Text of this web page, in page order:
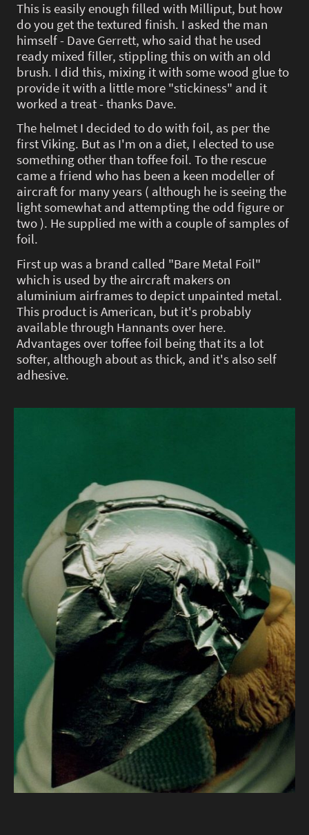
This is easily enough filled with Milliput, but how
do you get the textured finish. I asked the man
himself - Dave Gerrett, who said that he used
ready mixed filler, stippling this on with an old
brush. I did this, mixing it with some wood glue to
provide it with a little more "stickiness" and it
worked a treat - thanks Dave.
The helmet I decided to do with foil, as per the
first Viking. But as I'm on a diet, I elected to use
something other than toffee foil. To the rescue
came a friend who has been a keen modeller of
aircraft for many years ( although he is seeing the
light somewhat and attempting the odd figure or
two ). He supplied me with a couple of samples of
foil.
First up was a brand called "Bare Metal Foil"
which is used by the aircraft makers on
aluminium airframes to depict unpainted metal.
This product is American, but it's probably
available through Hannants over here.
Advantages over toffee foil being that its a lot
softer, although about as thick, and it's also self
adhesive.